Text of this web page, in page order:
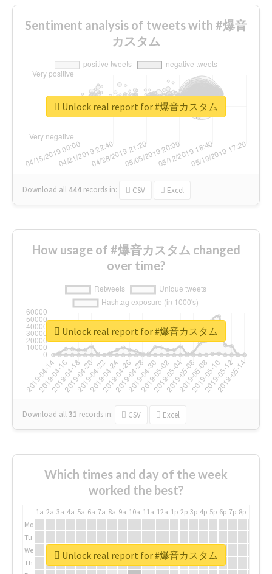
Sentiment analysis of tweets with #爆音
カスタム
Download all 444 records in: CSV Excel
Unlock real report for #爆音カスタム
How usage of #爆音カスタム changed
over time?
Download all31 records in: CSV Excel
Unlock real report for #爆音カスタム
Which times and day of the week
worked the best?
1a 2a 3a 4a 5a 6a 7a 8a 9a 10a 11a 12a 1p 2p 3p 4p 5p 6p 7p 8p
Mo
Tu
We
Th
Unlock real report for #爆音カスタム